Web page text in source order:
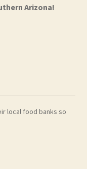
Arizona!
local food banks so